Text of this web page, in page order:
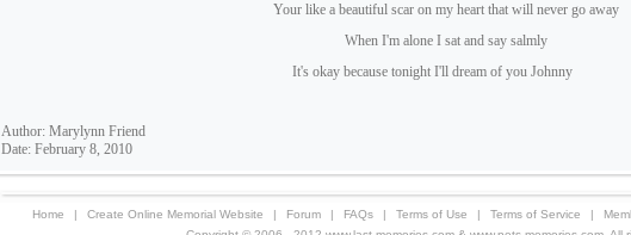
Your like a beautiful scar on my heart that will never go away
When I'm alone I sat and say salmly
It's okay because tonight I'll dream of you Johnny
Author: Marylynn Friend
Date: February 8, 2010
Home | Create Online Memorial Website | Forum | FAQs | Terms of Use | Terms of Service |